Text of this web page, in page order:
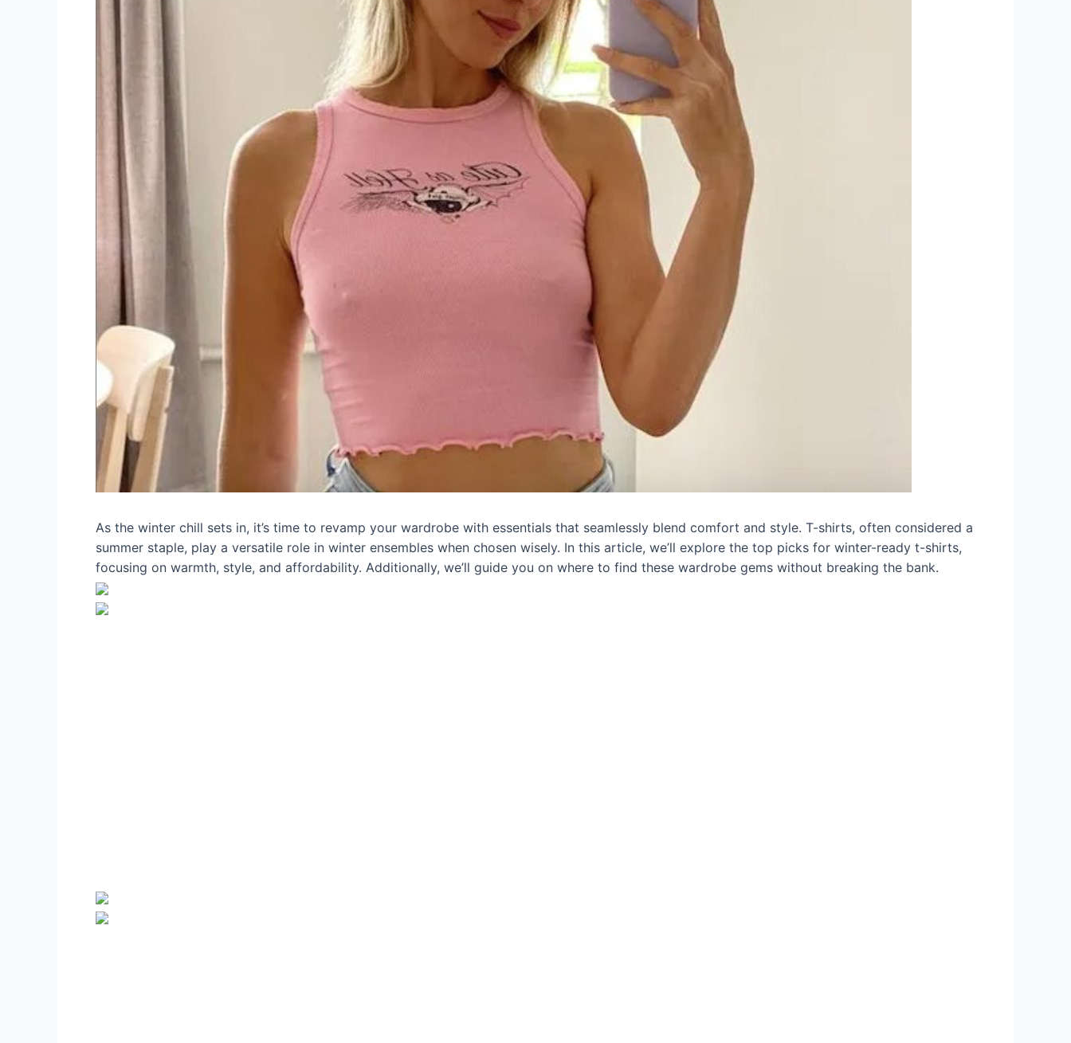
As the winter chill sets in, it’s time to revamp your wardrobe with essentials that seamlessly blend comfort and style. T-shirts, often considered a
summer staple, play a versatile role in winter ensembles when chosen wisely. In this article, we’ll explore the top picks for winter-ready t-shirts,
focusing on warmth, style, and affordability. Additionally, we’ll guide you on where to find these wardrobe gems without breaking the bank.